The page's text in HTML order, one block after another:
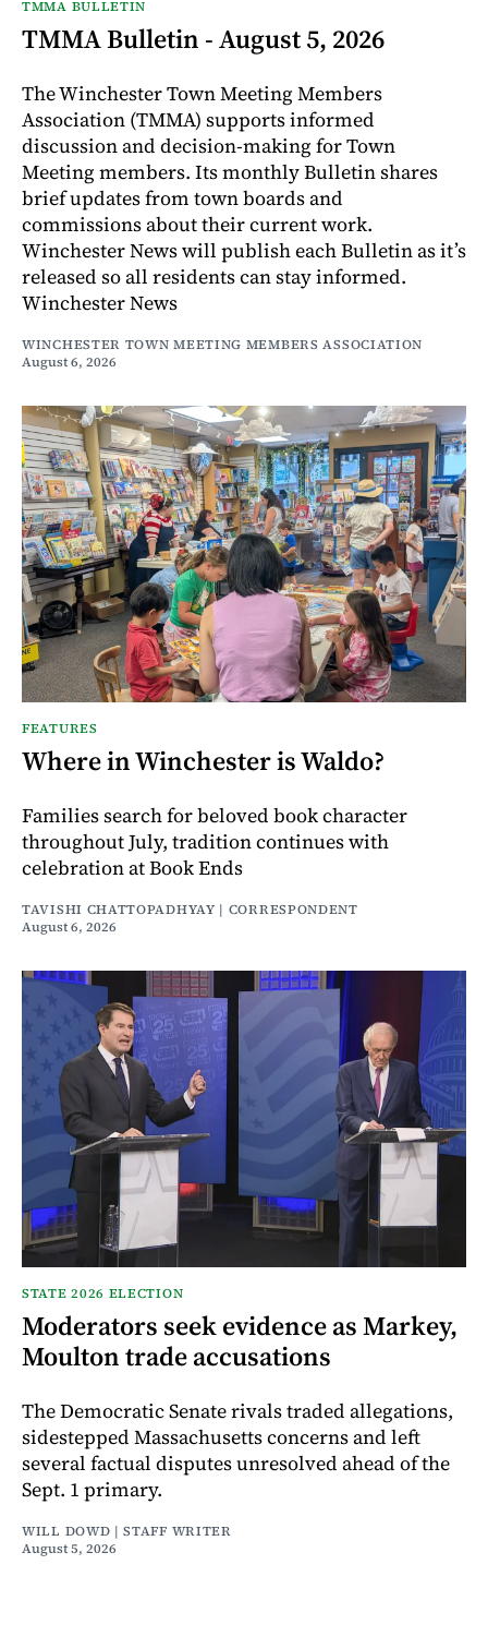
TMMA BULLETIN
TMMA Bulletin - August 5, 2026
The Winchester Town Meeting Members
Association (TMMA) supports informed
discussion and decision-making for Town
Meeting members. Its monthly Bulletin shares
brief updates from town boards and
commissions about their current work.
Winchester News will publish each Bulletin as it’s
released so all residents can stay informed.
Winchester News
WINCHESTER TOWN MEETING MEMBERS ASSOCIATION
August 6, 2026
FEATURES
Where in Winchester is Waldo?
Families search for beloved book character
throughout July, tradition continues with
celebration at Book Ends
TAVISHI CHATTOPADHYAY | CORRESPONDENT
August 6, 2026
STATE 2026 ELECTION
Moderators seek evidence as Markey,
Moulton trade accusations
The Democratic Senate rivals traded allegations,
sidestepped Massachusetts concerns and left
several factual disputes unresolved ahead of the
Sept. 1 primary.
WILL DOWD | STAFF WRITER
August 5, 2026